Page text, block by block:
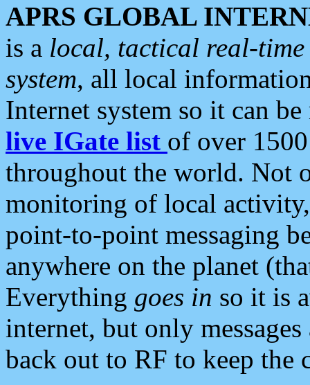
APRS GLOBAL
is a local, tactical real-
system, all local
Internet system so it can
live IGate list of over
throughout the world. Not
monitoring of local
point-to-point messaging
anywhere on the planet
Everything goes in so it is
internet, but only
back out to RF to keep the